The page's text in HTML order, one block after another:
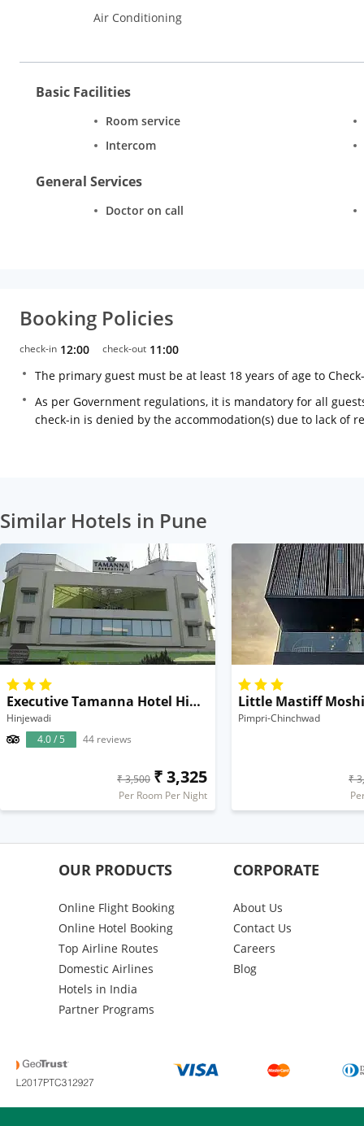
Air Conditioning
Basic Facilities
Room service
Intercom
General Services
Doctor on call
Booking Policies
check-in 12:00 check-out 11:00
The primary guest must be at least 18 years of age to
As per Government regulations, it is mandatory for all
check-in is denied by the accommodation(s) due to lack of
Similar Hotels in Pune
Executive Tamanna Hotel Hinjawadi Pune
Hinjewadi
4.0 / 5
44 reviews
₹ 3,500 ₹ 3,325
Per Room Per Night
Little Mastiff Moshi
Pimpri-Chinchwad
₹
OUR PRODUCTS
Online Flight Booking
Online Hotel Booking
Top Airline Routes
Domestic Airlines
Hotels in India
Partner Programs
CORPORATE
About Us
Contact Us
Careers
Blog